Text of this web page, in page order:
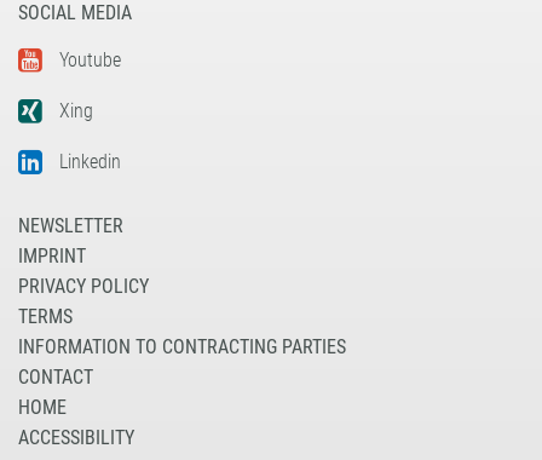
SOCIAL MEDIA
Youtube
Xing
Linkedin
NEWSLETTER
IMPRINT
PRIVACY POLICY
TERMS
INFORMATION TO CONTRACTING PARTIES
CONTACT
HOME
ACCESSIBILITY